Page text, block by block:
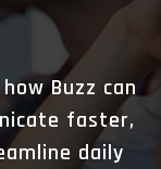
Buzz can
faster,
daily